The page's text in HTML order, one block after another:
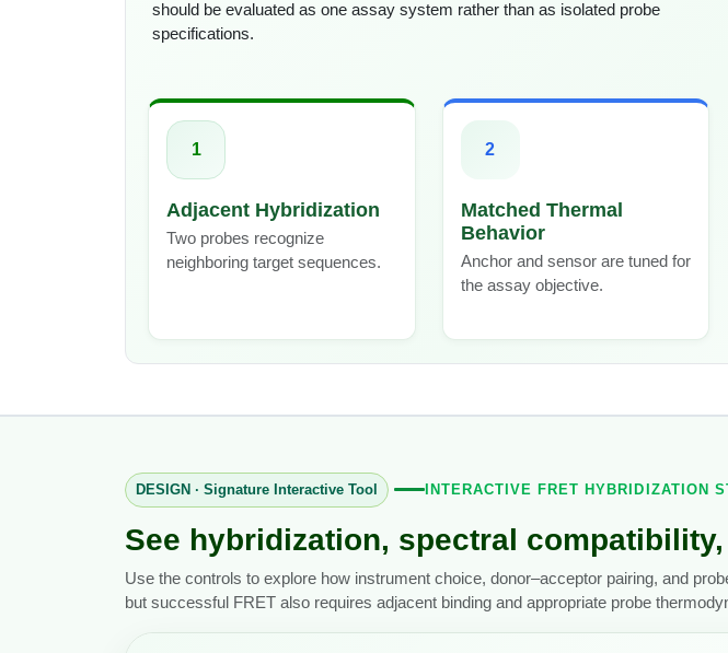
should be evaluated as one assay system rather than as isolated probe
specifications.
1
Adjacent Hybridization
Two probes recognize
neighboring target sequences.
2
Matched Thermal
Behavior
Anchor and sensor are tuned for
the assay objective.
DESIGN · Signature Interactive Tool INTERACTIVE FRET HYBRIDIZATION
See hybridization, spectral
Use the controls to explore how instrument choice, donor–acceptor pairing, and
but successful FRET also requires adjacent binding and appropriate probe